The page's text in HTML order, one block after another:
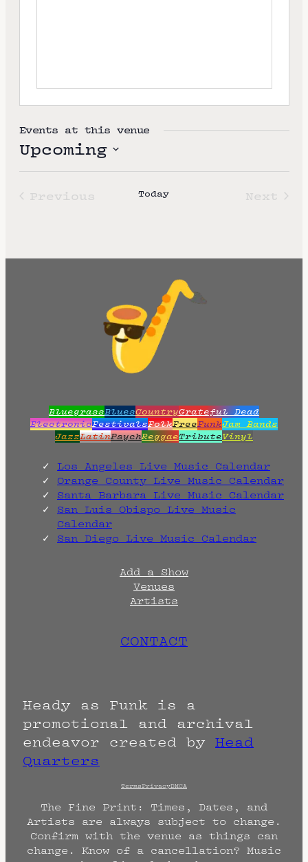
Events at this venue
Upcoming
S
l
t
Previous
Today
Next
BluegrassBluesCountryGrateful Dead
ElectronicFestivalsFolkFreeFunkJam Bands
JazzLatinPsychReggaeTributeVinyl
Los Angeles Live Music Calendar
Orange County Live Music Calendar
Santa Barbara Live Music Calendar
San Luis Obispo Live Music
Calendar
San Diego Live Music Calendar
Add a Show
Venues
Artists
CONTACT
Heady as Funk is a
promotional and archival
endeavor created by Head
Quarters
TermsPrivacyDMCA
The Fine Print: Times, Dates, and
Artists are always subject to change.
Confirm with the venue as things can
change. Know of a cancellation? Music